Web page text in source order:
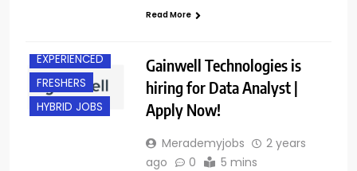
Read More
EXPERIENCED
FRESHERS
HYBRID JOBS
Gainwell Technologies is
hiring for Data Analyst |
Apply Now!
Merademyjobs
2 years
ago
0 5 mins